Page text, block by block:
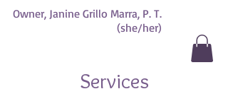
Owner, Janine Grillo Marra, P. T.
(she/her)​
Services